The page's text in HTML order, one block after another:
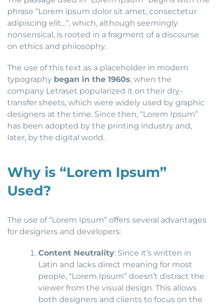
phrase “Lorem ipsum dolor sit amet, consectetur
adipiscing elit…”, which, although seemingly
nonsensical, is rooted in a fragment of a discourse
on ethics and philosophy.
The use of this text as a placeholder in modern
typography began in the 1960s, when the
company Letraset popularized it on their dry-
transfer sheets, which were widely used by graphic
designers at the time. Since then, “Lorem Ipsum”
has been adopted by the printing industry and,
later, by the digital world.
Why is “Lorem Ipsum”
Used?
The use of “Lorem Ipsum” offers several advantages
for designers and developers:
Content Neutrality: Since it’s written in
Latin and lacks direct meaning for most
people, “Lorem Ipsum” doesn’t distract the
viewer from the visual design. This allows
both designers and clients to focus on the